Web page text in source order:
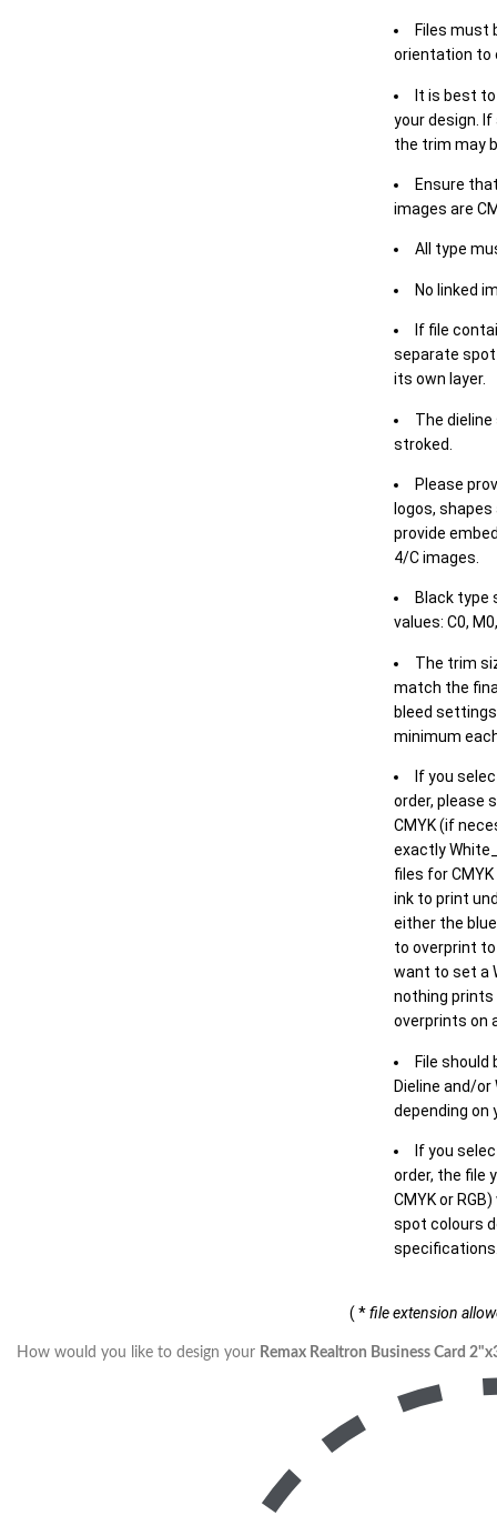
Files must
orientation to
It is best
your design.
the trim may
Ensure
images are
All type
No linked
If file
separate spot
its own layer.
The
stroked.
Please
logos,
provide
4/C images.
Black type
values: C0,
The trim
match the
bleed
minimum
If you
order, please
CMYK (if
exactly
files for
ink to print
either the
to overprint
want to set a
nothing
overprints on
File should
Dieline and/or
depending on
If you
order, the file
CMYK or
spot colours
( *file extension
How would you like to design your Remax Realtron Business Card